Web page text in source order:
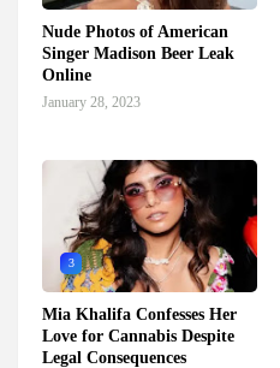
Nude Photos of American
Singer Madison Beer Leak
Online
January 28, 2023
3
Mia Khalifa Confesses Her
Love for Cannabis Despite
Legal Consequences